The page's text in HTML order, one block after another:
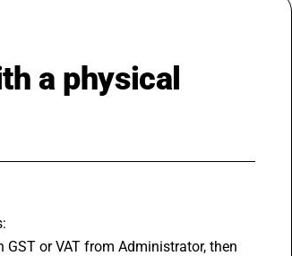
a physical
or VAT from Administrator, then